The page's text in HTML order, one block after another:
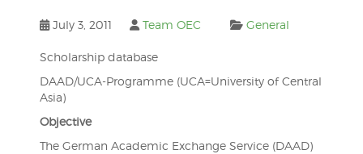
July 3, 2011 Team OEC General
Scholarship database
DAAD/UCA-Programme (UCA=University of Central
Asia)
Objective
The German Academic Exchange Service (DAAD)